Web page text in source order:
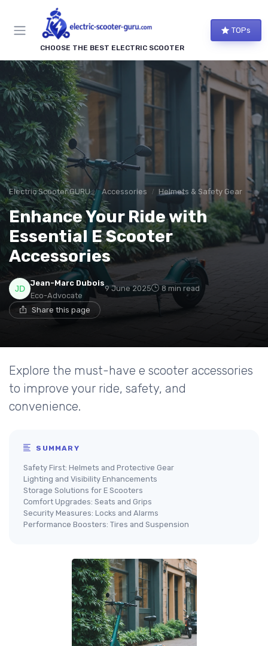
CHOOSE THE BEST ELECTRIC SCOOTER
TOPs
Electric Scooter GURU Accessories Helmets & Safety Gear
Enhance Your Ride with
Essential E Scooter
Accessories
Jean-Marc Dubois
Eco-Advocate
9 June 2025 8 min read
Share this page
Explore the must-have e scooter accessories
to improve your ride, safety, and
convenience.
SUMMARY
Safety First: Helmets and Protective Gear
Lighting and Visibility Enhancements
Storage Solutions for E Scooters
Comfort Upgrades: Seats and Grips
Security Measures: Locks and Alarms
Performance Boosters: Tires and Suspension